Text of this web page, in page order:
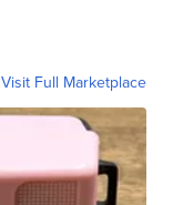
Visit Full Marketplace